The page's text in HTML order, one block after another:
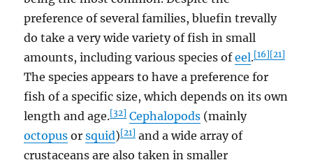
preference of several families, bluefin trevally
do take a very wide variety of fish in small
amounts, including various species ofeel.[16][21]
The species appears to have a preference for
fish of a specific size, which depends on its own
length and age.[32] Cephalopods (mainly
octopus orsquid)[21] and a wide array of
crustaceans are also taken in smaller